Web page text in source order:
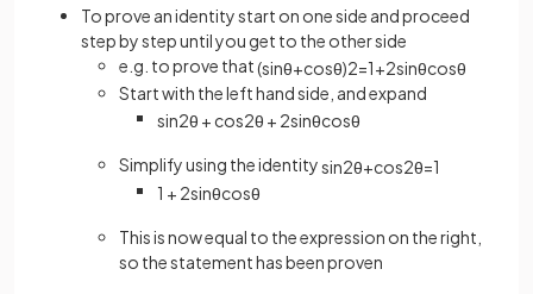
To prove an identity start on one side and proceed
step by step until you get to the other side
e.g. to prove that(sinθ+cosθ)2=1+2sinθcosθ
Start with the left hand side, and expand
sin2θ + cos2θ + 2sinθcosθ
Simplify using the identitysin2θ+cos2θ=1
1 + 2sinθcosθ
This is now equal to the expression on the right,
so the statement has been proven